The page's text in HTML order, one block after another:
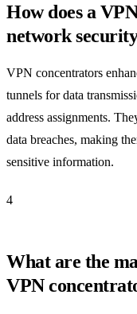
How does a
network
VPN concentrators
tunnels for data
address assignments.
data breaches, making
sensitive information.
4
What are the
VPN